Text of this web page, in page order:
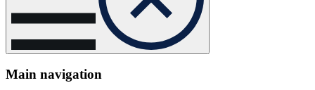
Main navigation